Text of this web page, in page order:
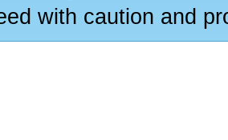
with caution and